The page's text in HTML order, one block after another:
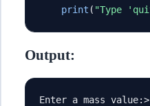
print ( "Type
Output:
Enter a mass